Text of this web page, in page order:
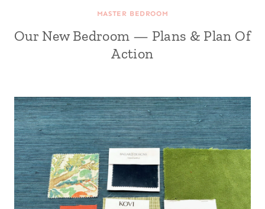
MASTER BEDROOM
Our New Bedroom — Plans & Plan Of
Action